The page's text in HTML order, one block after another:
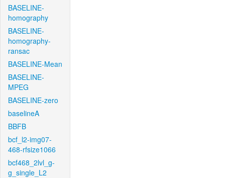
BASELINE-
homography
BASELINE-
homography-
ransac
BASELINE-Mean
BASELINE-
MPEG
BASELINE-zero
baselineA
BBFB
bcf_l2-img07-
468-rfsize1066
bcf468_2lvl_g-
g_single_L2